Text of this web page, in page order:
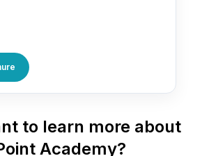
to learn more about
Academy?